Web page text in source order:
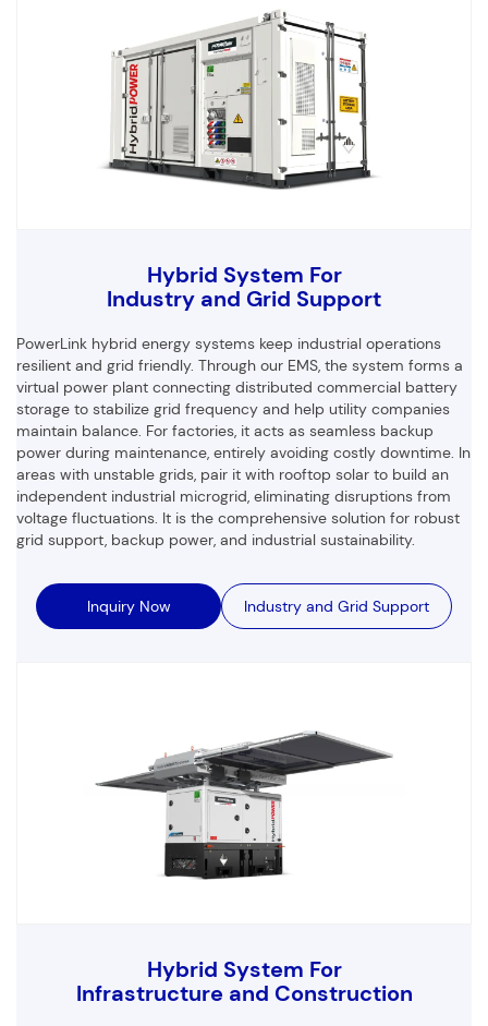
Hybrid System For
Industry and Grid Support
PowerLink hybrid energy systems keep industrial operations
resilient and grid friendly. Through our EMS, the system forms a
virtual power plant connecting distributed commercial battery
storage to stabilize grid frequency and help utility companies
maintain balance. For factories, it acts as seamless backup
power during maintenance, entirely avoiding costly downtime. In
areas with unstable grids, pair it with rooftop solar to build an
independent industrial microgrid, eliminating disruptions from
voltage fluctuations. It is the comprehensive solution for robust
grid support, backup power, and industrial sustainability.
Inquiry Now Industry and Grid Support
Hybrid System For
Infrastructure and Construction